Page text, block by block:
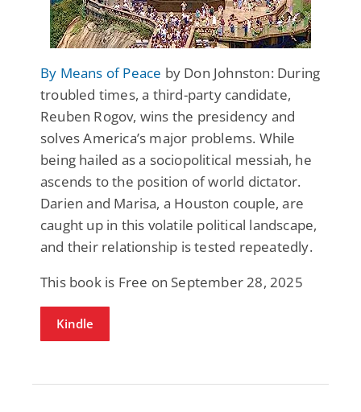
By Means of Peace by Don Johnston: During
troubled times, a third-party candidate,
Reuben Rogov, wins the presidency and
solves America’s major problems. While
being hailed as a sociopolitical messiah, he
ascends to the position of world dictator.
Darien and Marisa, a Houston couple, are
caught up in this volatile political landscape,
and their relationship is tested repeatedly.
This book is Free on September 28, 2025
Kindle